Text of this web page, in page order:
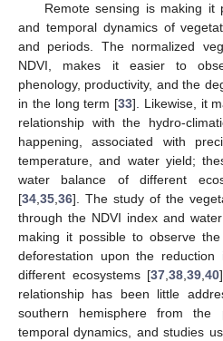
Remote sensing is making it
and temporal dynamics of
and periods. The normalized
NDVI, makes it easier to
phenology, productivity, and the
in the long term [33]. Likewise, it
relationship with the hydro-
happening, associated with
temperature, and water yield;
water balance of different
[34 35 36]. The study of the
through the NDVI index and
making it possible to observe
deforestation upon the
different ecosystems [37 38 39 40
relationship has been little
southern hemisphere from the
temporal dynamics, and studies